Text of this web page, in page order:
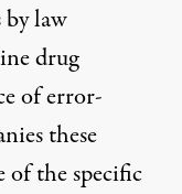
by law
drug
of error-
these
of the specific